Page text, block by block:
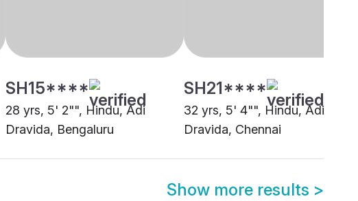
SH15****
28 yrs, 5' 2"", Hindu, Adi
Dravida, Bengaluru
SH21****
32 yrs, 5' 4"", Hindu, Adi
Dravida, Chennai
Show more results >